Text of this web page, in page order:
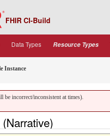
FHIR CI-Build
Data Types Resource Types
Instance
incorrect/inconsistent at times).